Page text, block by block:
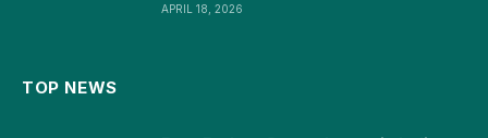
APRIL 18, 2026
TOP NEWS